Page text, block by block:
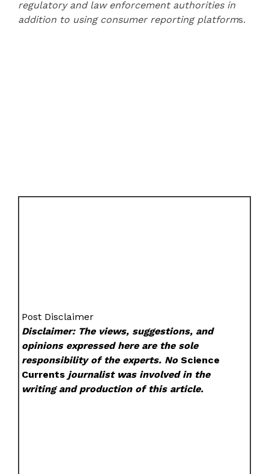
regulatory and law enforcement authorities in
addition to using consumer reporting platforms.
Post Disclaimer
Disclaimer: The views, suggestions, and
opinions expressed here are the sole
responsibility of the experts. NoScience
Currents journalist was involved in the
writing and production of this article.